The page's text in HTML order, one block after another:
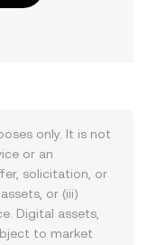
only. It is not
or an
solicitation, or
or (iii)
Digital assets,
to market